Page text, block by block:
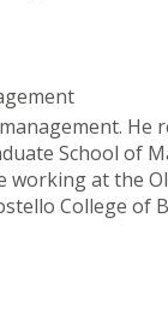
He
School of
working at the
College of